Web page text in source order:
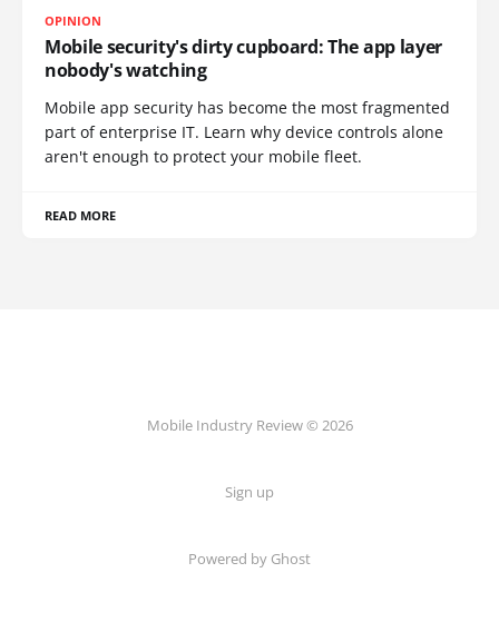
OPINION
Mobile security's dirty cupboard: The app layer
nobody's watching
Mobile app security has become the most fragmented
part of enterprise IT. Learn why device controls alone
aren't enough to protect your mobile fleet.
READ MORE
Mobile Industry Review © 2026
Sign up
Powered by Ghost